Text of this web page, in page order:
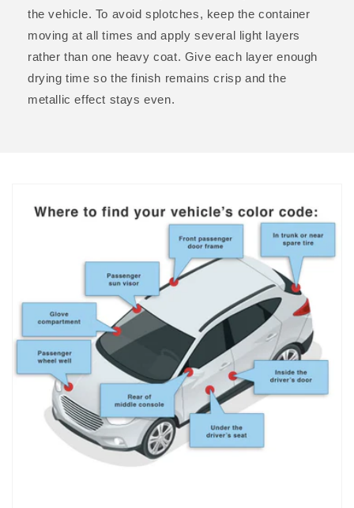
the vehicle. To avoid splotches, keep the container
moving at all times and apply several light layers
rather than one heavy coat. Give each layer enough
drying time so the finish remains crisp and the
metallic effect stays even.